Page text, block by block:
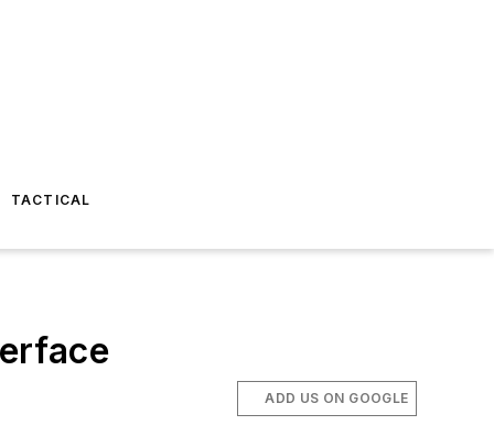
TACTICAL
ADD US ON GOOGLE